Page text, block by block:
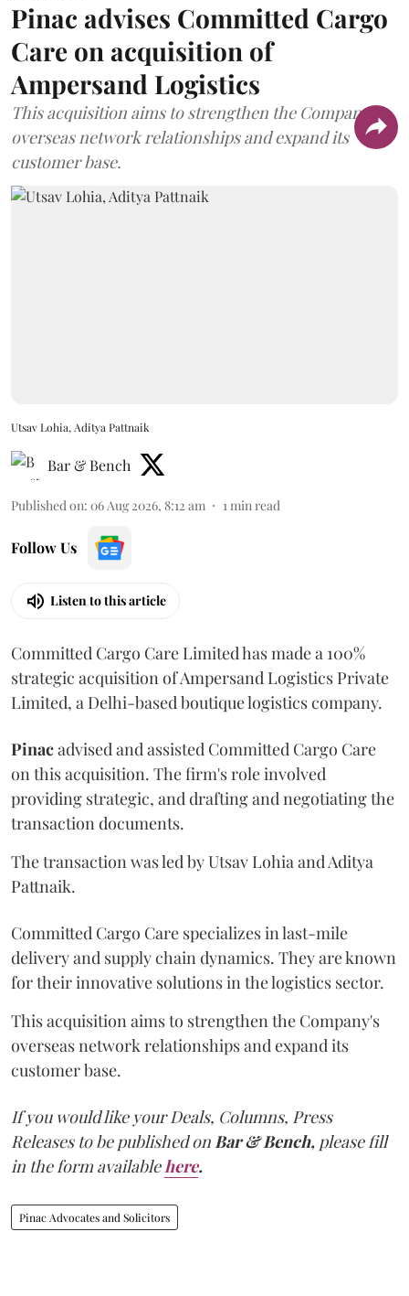
Pinac advises Committed Cargo
Care on acquisition of
Ampersand Logistics
This acquisition aims to strengthen the Company's
overseas network relationships and expand its
customer base.
Utsav Lohia, Aditya Pattnaik
Bar & Bench
Published on: 06 Aug 2026, 8:12 am 1 min read
Follow Us
Listen to this article
Committed Cargo Care Limited has made a 100%
strategic acquisition of Ampersand Logistics Private
Limited, a Delhi-based boutique logistics company.
Pinacadvised and assisted Committed Cargo Care
on this acquisition. The firm's role involved
providing strategic, and drafting and negotiating the
transaction documents.
The transaction was led by Utsav Lohia and Aditya
Pattnaik.
Committed Cargo Care specializes in last-mile
delivery and supply chain dynamics. They are known
for their innovative solutions in the logistics sector.
This acquisition aims to strengthen the Company's
overseas network relationships and expand its
customer base.
If you would like your Deals, Columns, Press
Releases to be published on Bar & Bench, please fill
in the form available here.
Pinac Advocates and Solicitors